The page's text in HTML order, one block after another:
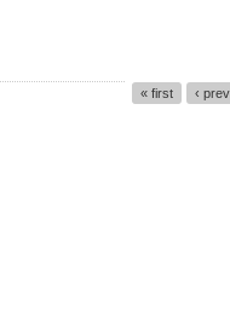
« first ‹